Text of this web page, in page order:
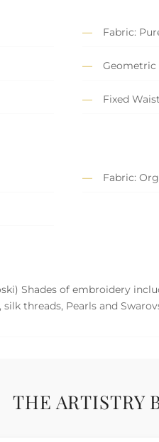
Fabric:
Geometric
Fixed
Fabric:
Shades of embroidery
silk threads, Pearls and
THE ARTISTRY